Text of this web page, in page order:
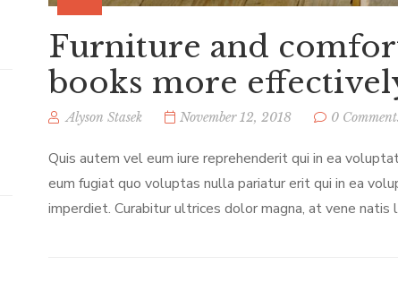
Furniture and
books more
Alyson Stasek November 12, 2018 0
Quis autem vel eum iure reprehenderit qui in ea
eum fugiat quo voluptas nulla pariatur erit qui in ea
imperdiet. Curabitur ultrices dolor magna, at vene